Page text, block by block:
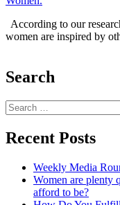
According to our
women are inspired by
Search
Recent Posts
Weekly Media
Women are plenty
afford to be?